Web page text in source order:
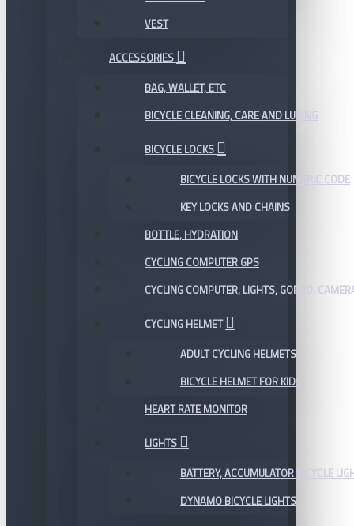
VEST
ACCESSORIES
BAG, WALLET, ETC
BICYCLE CLEANING, CARE AND LUBING
BICYCLE LOCKS
BICYCLE LOCKS WITH NUMERIC CODE
KEY LOCKS AND CHAINS
BOTTLE, HYDRATION
CYCLING COMPUTER GPS
CYCLING COMPUTER, LIGHTS, GOPRO,
CYCLING HELMET
ADULT CYCLING HELMETS
BICYCLE HELMET FOR KIDS
HEART RATE MONITOR
LIGHTS
BATTERY, ACCUMULATOR BICYCLE
DYNAMO BICYCLE LIGHTS